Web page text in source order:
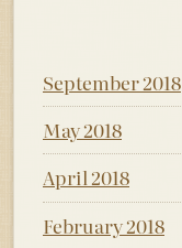
September 2018
May 2018
April 2018
February 2018